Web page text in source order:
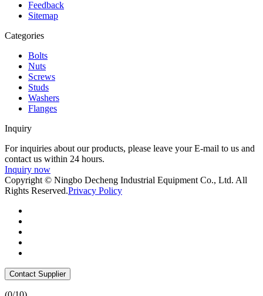
Feedback
Sitemap
Categories
Bolts
Nuts
Screws
Studs
Washers
Flanges
Inquiry
For inquiries about our products, please leave your E-mail to us and
contact us within 24 hours.
Inquiry now
Copyright © Ningbo Decheng Industrial Equipment Co., Ltd. All
Rights Reserved.Privacy Policy
Contact Supplier